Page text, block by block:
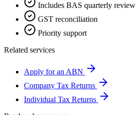
Includes BAS quarterly review
GST reconciliation
Priority support
Related services
Apply for an ABN
Company Tax Returns
Individual Tax Returns